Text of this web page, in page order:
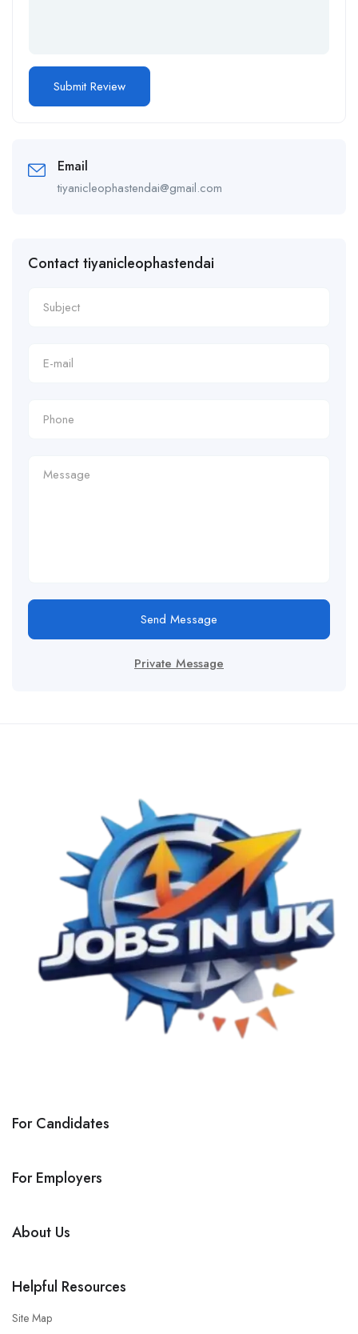
Email
tiyanicleophastendai@gmail.com
Contact tiyanicleophastendai
Send Message
Private Message
For Candidates
For Employers
About Us
Helpful Resources
Site Map